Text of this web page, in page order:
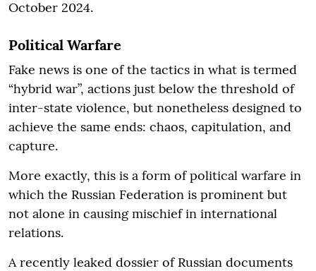
October 2024.
Political Warfare
Fake news is one of the tactics in what is termed
“hybrid war”, actions just below the threshold of
inter-state violence, but nonetheless designed to
achieve the same ends: chaos, capitulation, and
capture.
More exactly, this is a form of political warfare in
which the Russian Federation is prominent but
not alone in causing mischief in international
relations.
A recently leaked dossier of Russian documents